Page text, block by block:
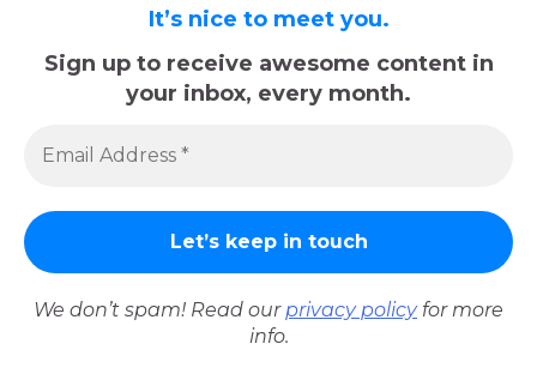
It’s nice to meet you.
Sign up to receive awesome content in
your inbox, every month.
We don’t spam! Read ourprivacy policyfor more
info.
Related Posts